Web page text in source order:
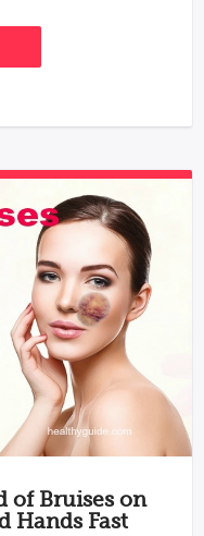
of Bruises on
Hands Fast